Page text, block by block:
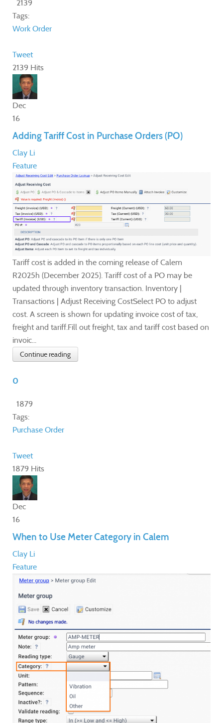
2139
Tags:
Work Order
Tweet
2139 Hits
Dec
16
Adding Tariff Cost in Purchase Orders (PO)
Clay Li
Feature
Tariff cost is added in the coming release of Calem
R2025h (December 2025). Tariff cost of a PO may be
updated through inventory transaction. Inventory |
Transactions | Adjust Receiving CostSelect PO to adjust
cost. A screen is shown for updating invoice cost of tax,
freight and tariff.Fill out freight, tax and tariff cost based on
invoic...
Continue reading
0
1879
Tags:
Purchase Order
Tweet
1879 Hits
Dec
16
When to Use Meter Category in Calem
Clay Li
Feature